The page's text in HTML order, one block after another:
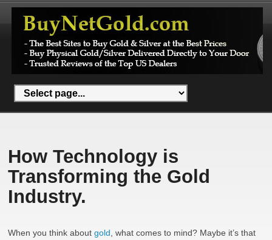
How Technology is
Transforming the Gold
Industry.
When you think aboutgold , what comes to mind? Maybe it’s that